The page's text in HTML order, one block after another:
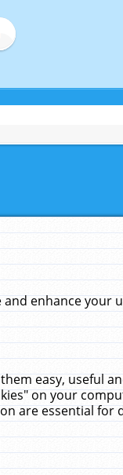
enhance your
easy, useful
on your
are essential